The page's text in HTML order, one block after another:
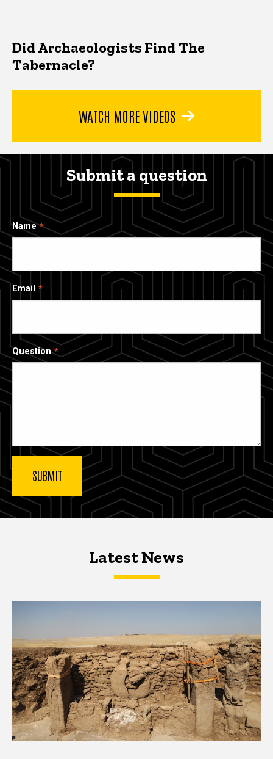
Did Archaeologists Find The
Tabernacle?
WATCH MORE VIDEOS
Submit a question
Name
Email
Question
Latest NewsLatest News
Latest News